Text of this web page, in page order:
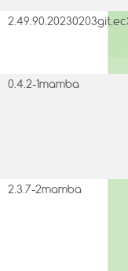
0.4.2-1mamba
2.3.7-2mamba